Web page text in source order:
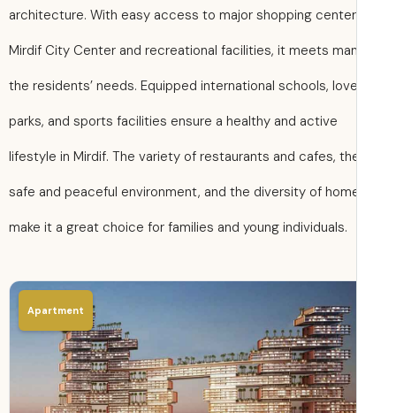
architecture. With easy access to major shopping
Mirdif City Center and recreational facilities, it meets
the residents’ needs. Equipped international schools,
parks, and sports facilities ensure a healthy and active
lifestyle in Mirdif. The variety of restaurants and cafes,
safe and peaceful environment, and the diversity of
make it a great choice for families and young individuals.
Apartment